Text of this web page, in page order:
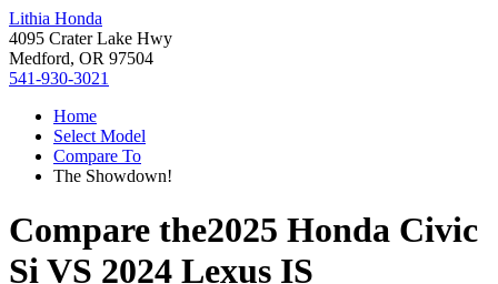
Lithia Honda
4095 Crater Lake Hwy
Medford, OR 97504
541-930-3021
Home
Select Model
Compare To
The Showdown!
Compare the2025 Honda Civic
SiVS 2024 Lexus IS